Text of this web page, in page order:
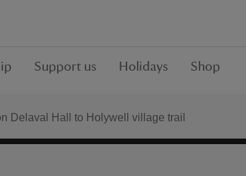
Support us Holidays Shop
Delaval Hall to Holywell village trail